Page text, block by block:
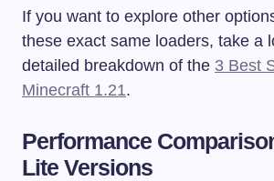
If you want to explore other
these exact same loaders, take a
detailed breakdown of the 3 Best
Minecraft 1.21.
Performance
Lite Versions